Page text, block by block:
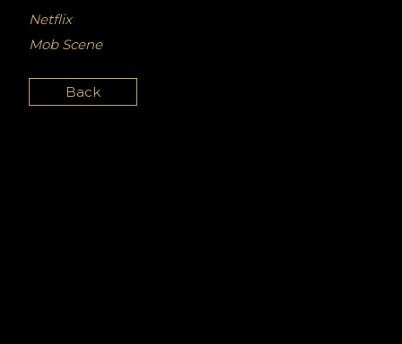
Netflix
Mob Scene
Back